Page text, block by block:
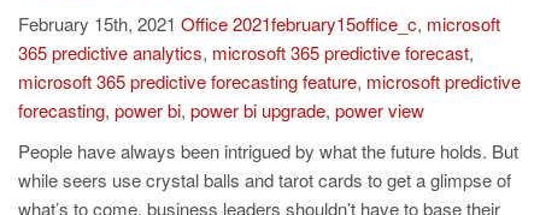
February 15th, 2021 Office2021february15office_c, microsoft
365 predictive analytics, microsoft 365 predictive forecast,
microsoft 365 predictive forecasting feature, microsoft predictive
forecasting, power bi, power bi upgrade, power view
People have always been intrigued by what the future holds. But
while seers use crystal balls and tarot cards to get a glimpse of
what’s to come, business leaders shouldn’t have to base their